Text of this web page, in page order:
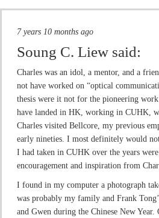
7 years 10 months ago
Soung C. Liew said:
Charles was an idol, a mentor, and a
not have worked on “optical
thesis were it not for the pioneering
have landed in HK, working in CUHK,
Charles visited Bellcore, my previous
early nineties. I most definitely would
I had taken in CUHK over the years
encouragement and inspiration from
I found in my computer a photograph
was probably my family and Frank
and Gwen during the Chinese New Year.